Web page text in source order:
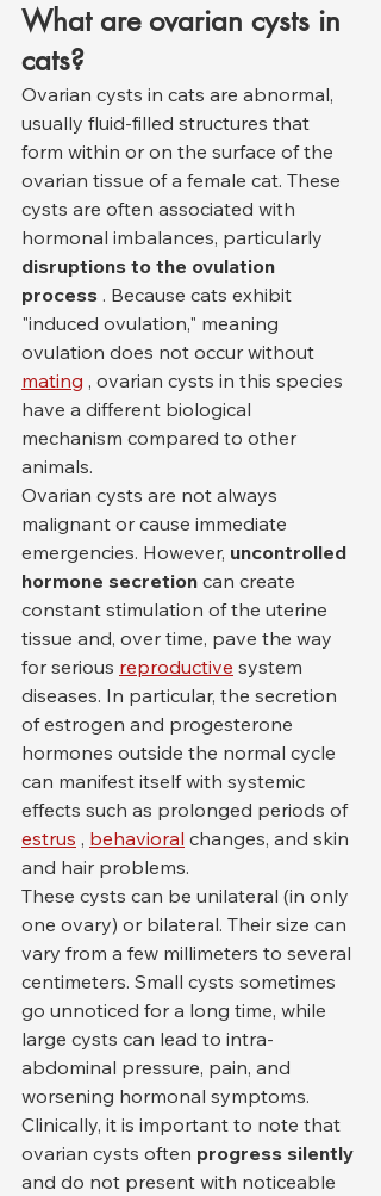
What are ovarian cysts in
cats?
Ovarian cysts in cats are abnormal,
usually fluid-filled structures that
form within or on the surface of the
ovarian tissue of a female cat. These
cysts are often associated with
hormonal imbalances, particularly
disruptions to the ovulation
process . Because cats exhibit
"induced ovulation," meaning
ovulation does not occur without
mating , ovarian cysts in this species
have a different biological
mechanism compared to other
animals.
Ovarian cysts are not always
malignant or cause immediate
emergencies. However, uncontrolled
hormone secretion can create
constant stimulation of the uterine
tissue and, over time, pave the way
for serious reproductive system
diseases. In particular, the secretion
of estrogen and progesterone
hormones outside the normal cycle
can manifest itself with systemic
effects such as prolonged periods of
estrus , behavioral changes, and skin
and hair problems.
These cysts can be unilateral (in only
one ovary) or bilateral. Their size can
vary from a few millimeters to several
centimeters. Small cysts sometimes
go unnoticed for a long time, while
large cysts can lead to intra-
abdominal pressure, pain, and
worsening hormonal symptoms.
Clinically, it is important to note that
ovarian cysts often progress silently
and do not present with noticeable